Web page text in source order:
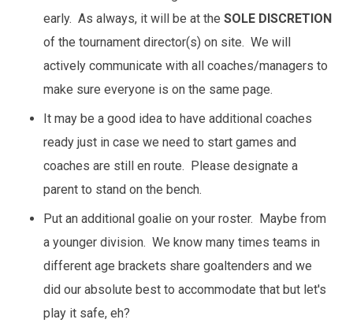
early. As always, it will be at the SOLE DISCRETION
of the tournament director(s) on site. We will
actively communicate with all coaches/managers to
make sure everyone is on the same page.
It may be a good idea to have additional coaches
ready just in case we need to start games and
coaches are still en route. Please designate a
parent to stand on the bench.
Put an additional goalie on your roster. Maybe from
a younger division. We know many times teams in
different age brackets share goaltenders and we
did our absolute best to accommodate that but let's
play it safe, eh?